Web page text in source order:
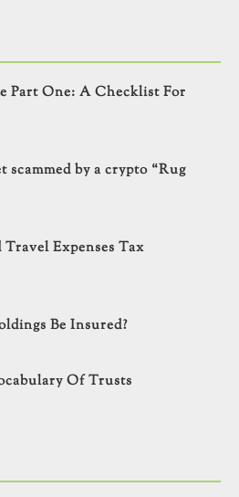
Part One: A Checklist For
by a crypto “Rug
Expenses Tax
Be Insured?
Of Trusts